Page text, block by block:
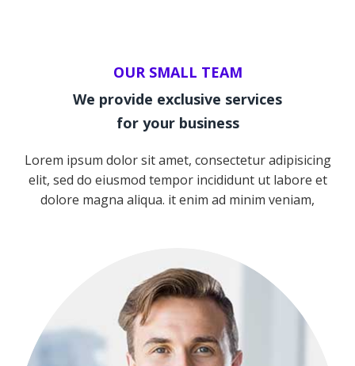
Team
OUR SMALL TEAM
We provide exclusive services
for your business
Lorem ipsum dolor sit amet, consectetur adipisicing
elit, sed do eiusmod tempor incididunt ut labore et
dolore magna aliqua. it enim ad minim veniam,